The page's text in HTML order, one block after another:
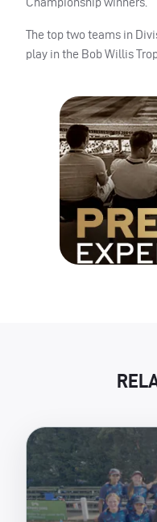
The top two teams in
play in the Bob Willis